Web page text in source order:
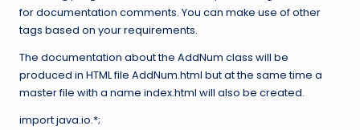
for documentation comments. You can make use of other
tags based on your requirements.
The documentation about the AddNum class will be
produced in HTML file AddNum.html but at the same time a
master file with a name index.html will also be created.
import java.io.*;